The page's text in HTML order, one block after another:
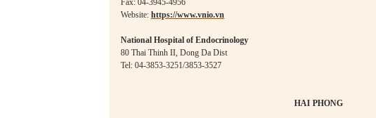
Fax: 04-3945-4956
Website: https://www.vnio.vn
National Hospital of Endocrinology
80 Thai Thinh II, Dong Da Dist
Tel: 04-3853-3251/3853-3527
HAI PHONG